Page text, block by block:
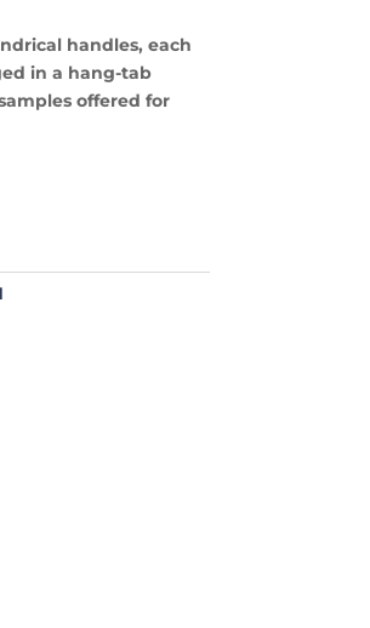
handles, each
in a hang-tab
offered for